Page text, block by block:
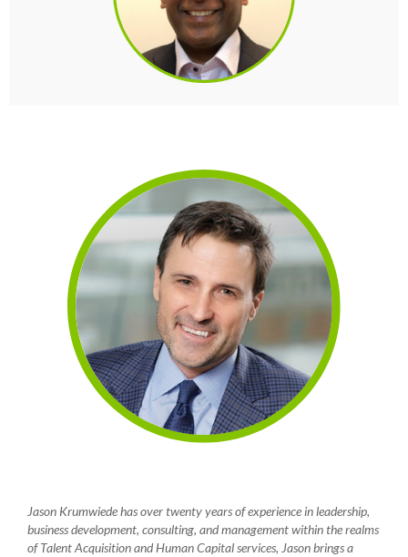
Jason Krumwiede has over twenty years of experience in leadership,
business development, consulting, and management within the realms
of Talent Acquisition and Human Capital services, Jason brings a